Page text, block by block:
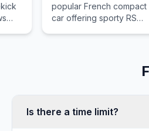
popular French compact
car offering sporty RS
Is there a time limit?